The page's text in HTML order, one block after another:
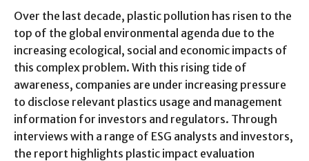
Over the last decade, plastic pollution has risen to the
top of the global environmental agenda due to the
increasing ecological, social and economic impacts of
this complex problem. With this rising tide of
awareness, companies are under increasing pressure
to disclose relevant plastics usage and management
information for investors and regulators. Through
interviews with a range of ESG analysts and investors,
the report highlights plastic impact evaluation